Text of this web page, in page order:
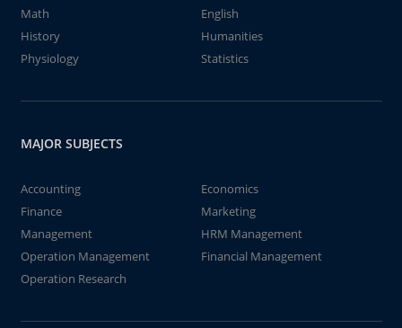
Math
English
History
Humanities
Physiology
Statistics
MAJOR SUBJECTS
Accounting
Economics
Finance
Marketing
Management
HRM Management
Operation Management
Financial Management
Operation Research